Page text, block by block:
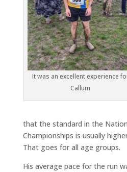
It was an excellent experience
Callum
that the standard in the
Championships is usually
That goes for all age groups.
His average pace for the run